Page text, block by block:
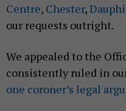
Centre, Chester,
our requests outright.
We appealed to the
consistently ruled in
one coroner’s legal